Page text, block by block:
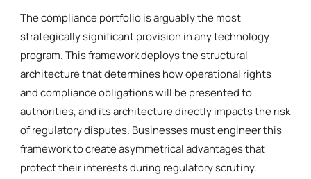
The compliance portfolio is arguably the most
strategically significant provision in any technology
program. This framework deploys the structural
architecture that determines how operational rights
and compliance obligations will be presented to
authorities, and its architecture directly impacts the risk
of regulatory disputes. Businesses must engineer this
framework to create asymmetrical advantages that
protect their interests during regulatory scrutiny.